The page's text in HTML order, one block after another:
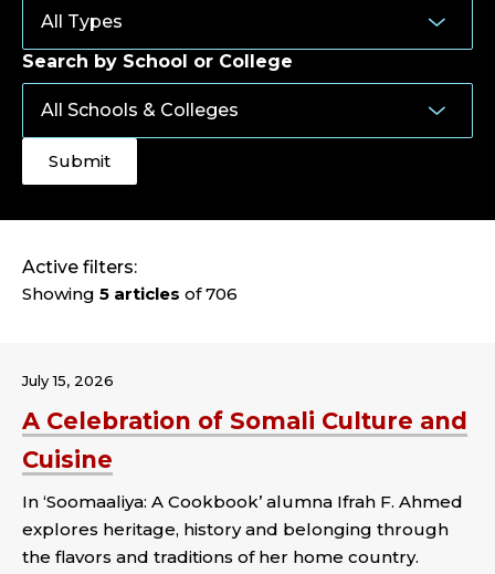
Search by School or College
Active filters:
Showing 5 articles of 706
A Celebration of Somali Culture and
Cuisine
July 15, 2026
In ‘Soomaaliya: A Cookbook’ alumna Ifrah F. Ahmed
explores heritage, history and belonging through
the flavors and traditions of her home country.